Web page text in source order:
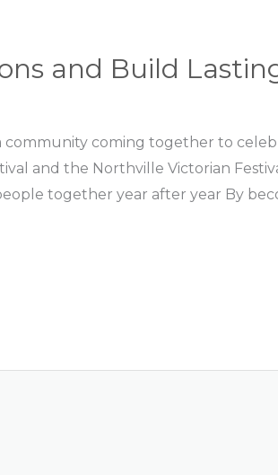
and Build
community coming together to
and the Northville Victorian
together year after year By